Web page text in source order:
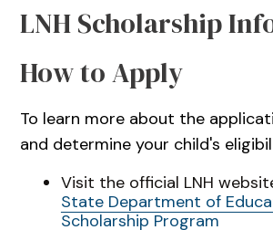
LNH Scholarship
How to Apply
To learn more about the
and determine your child's
Visit the official LNH
State Department of
Scholarship Program